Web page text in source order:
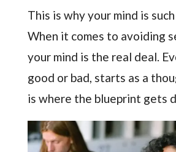
This is why your mind is such
When it comes to avoiding
your mind is the real deal.
good or bad, starts as a
is where the blueprint gets